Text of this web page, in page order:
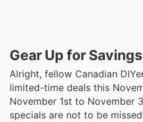
Gear Up for
Alright, fellow Canadian
limited-time deals this
November 1st to November
specials are not to be